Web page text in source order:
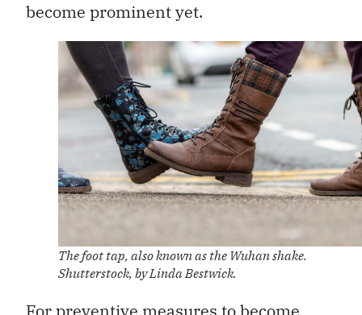
become prominent yet.
The foot tap, also known as the Wuhan shake.
Shutterstock, by Linda Bestwick.